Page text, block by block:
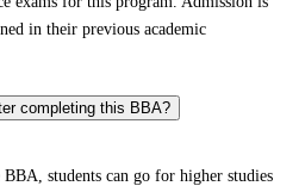
in their previous academic
completing this BBA?
students can go for higher studies